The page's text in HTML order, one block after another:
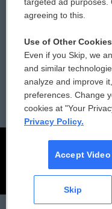
CAI
Contact Us
Reports and Filings
Employment
agreeing to this.
Use of Other Cookies
Even if you Skip, we
and similar
analyze and improve
preferences. Change
cookies at "Your
Privacy Policy.
Accept
Skip